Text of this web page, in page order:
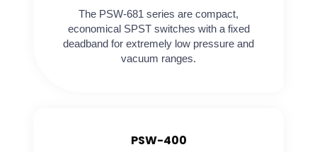
The PSW-681 series are compact,
economical SPST switches with a fixed
deadband for extremely low pressure and
vacuum ranges.
PSW-400